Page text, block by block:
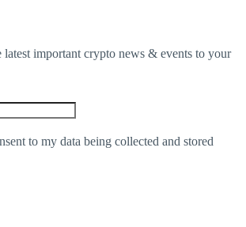
latest important crypto news & events to your
to my data being collected and stored